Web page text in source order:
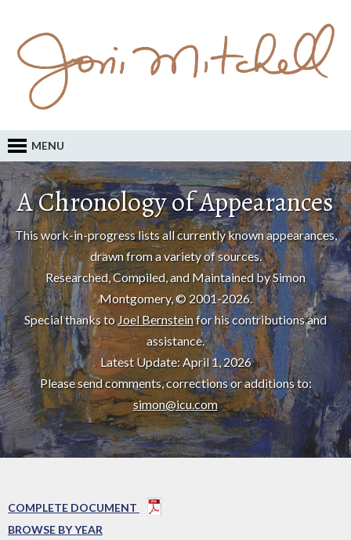
MENU
A Chronology of Appearances
This work-in-progress lists all currently known appearances,
drawn from a variety of sources.
Researched, Compiled, and Maintained by Simon
Montgomery, © 2001-2026.
Special thanks toJoel Bernsteinfor his contributions and
assistance.
Latest Update: April 1, 2026
Please send comments, corrections or additions to:
simon@icu.com
COMPLETE DOCUMENT
BROWSE BY YEAR